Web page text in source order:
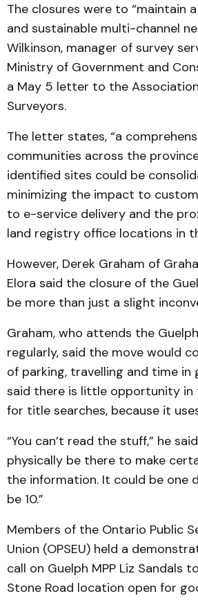
The closures were to “maintain
and sustainable multi-channel
Wilkinson, manager of survey
Ministry of Government and
a May 5 letter to the
Surveyors.
The letter states, “a
communities across the
identified sites could be
minimizing the impact to
to e-service delivery and the
land registry office locations in
However, Derek Graham of
Elora said the closure of the
be more than just a slight
Graham, who attends the
regularly, said the move would
of parking, travelling and time in
said there is little opportunity in
for title searches, because it
“You can’t read the stuff,” he
physically be there to make
the information. It could be one
be 10.”
Members of the Ontario Public
Union (OPSEU) held a
call on Guelph MPP Liz Sandals
Stone Road location open for